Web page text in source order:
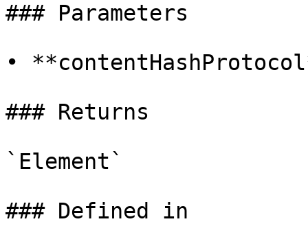
### Parameters
•
### Returns
`Element`
### Defined in